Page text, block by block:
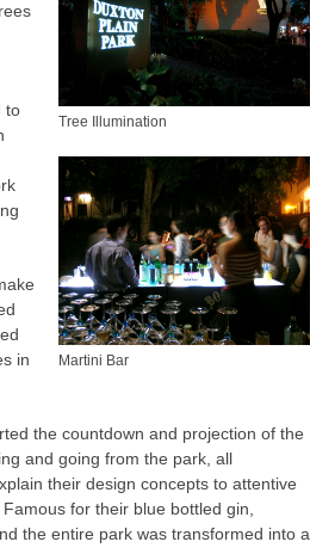
Tree Illumination
Martini Bar
to
in
the countdown and projection of the
and going from the park, all
their design concepts to attentive
for their blue bottled gin,
the entire park was transformed into a